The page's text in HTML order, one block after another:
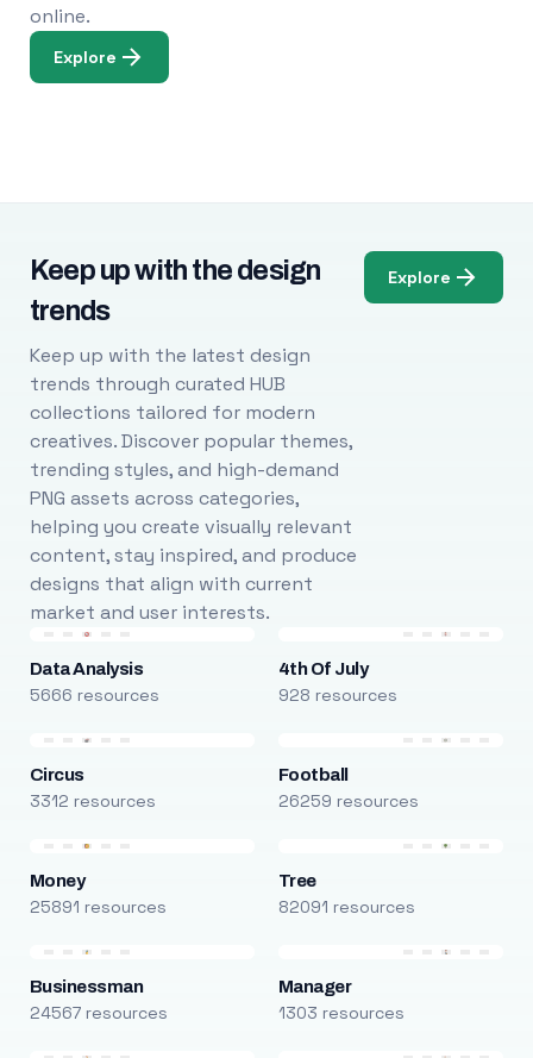
online.
Explore
Keep up with the design
trends
Keep up with the latest design
trends through curated HUB
collections tailored for modern
creatives. Discover popular themes,
trending styles, and high-demand
PNG assets across categories,
helping you create visually relevant
content, stay inspired, and produce
designs that align with current
market and user interests.
Explore
Data Analysis
5666 resources
4th Of July
928 resources
Circus
3312 resources
Football
26259 resources
Money
25891 resources
Tree
82091 resources
Businessman
24567 resources
Manager
1303 resources